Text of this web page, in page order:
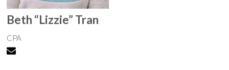
Beth “Lizzie” Tran
CPA